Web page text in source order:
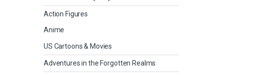
Action Figures
Anime
US Cartoons & Movies
Adventures in the Forgotten Realms